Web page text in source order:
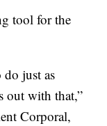
tool for the
do just as
out with that,”
Corporal,